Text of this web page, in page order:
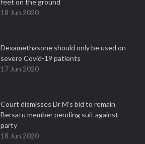
feet on the ground
18 Jun 2020
Dexamethasone should only be used on
severe Covid-19 patients
17 Jun 2020
Court dismisses Dr M's bid to remain
Bersatu member pending suit against
party
18 Jun 2020